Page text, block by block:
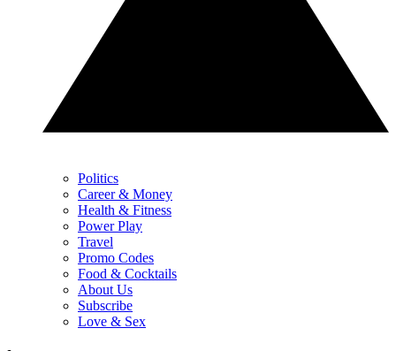
Politics
Career & Money
Health & Fitness
Power Play
Travel
Promo Codes
Food & Cocktails
About Us
Subscribe
Love & Sex